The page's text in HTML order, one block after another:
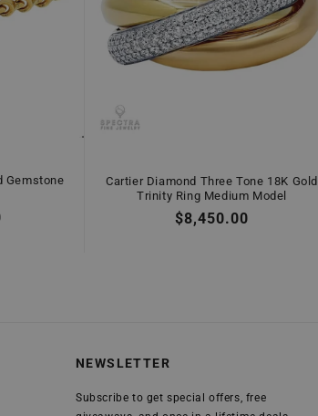
Gemstone
Cartier Diamond Three Tone 18K Gold
Trinity Ring Medium Model
Regular
$8,450.00
NEWSLETTER
Subscribe to get special offers, free